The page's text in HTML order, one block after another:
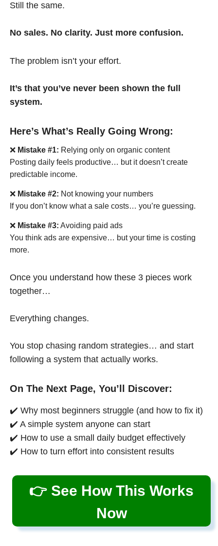
Still the same.
No sales. No clarity. Just more confusion.
The problem isn’t your effort.
It’s that you’ve never been shown the full
system.
Here’s What’s Really Going Wrong:
❌ Mistake #1: Relying only on organic content
Posting daily feels productive… but it doesn’t create
predictable income.
❌ Mistake #2: Not knowing your numbers
If you don’t know what a sale costs… you’re guessing.
❌ Mistake #3: Avoiding paid ads
You think ads are expensive… but your time is costing
more.
Once you understand how these 3 pieces work
together…
Everything changes.
You stop chasing random strategies… and start
following a system that actually works.
On The Next Page, You’ll Discover:
✔️ Why most beginners struggle (and how to fix it)
✔️ A simple system anyone can start
✔️ How to use a small daily budget effectively
✔️ How to turn effort into consistent results
👉 See How This Works
Now